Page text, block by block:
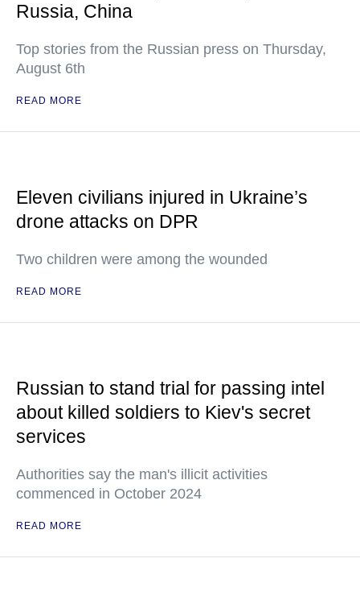
Russia, China
Top stories from the Russian press on Thursday,
August 6th
READ MORE
Eleven civilians injured in Ukraine’s
drone attacks on DPR
Two children were among the wounded
READ MORE
Russian to stand trial for passing intel
about killed soldiers to Kiev's secret
services
Authorities say the man's illicit activities
commenced in October 2024
READ MORE